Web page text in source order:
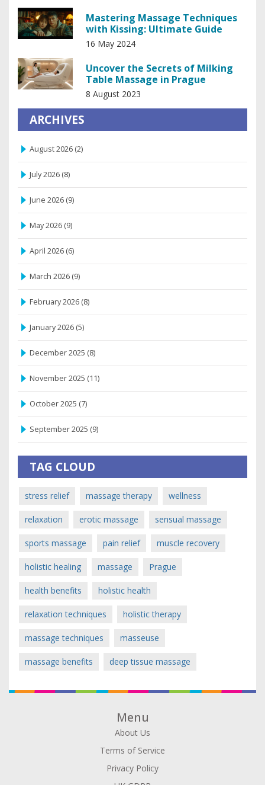
Mastering Massage Techniques
with Kissing: Ultimate Guide
16 May 2024
Uncover the Secrets of Milking
Table Massage in Prague
8 August 2023
ARCHIVES
August 2026 (2)
July 2026 (8)
June 2026 (9)
May 2026 (9)
April 2026 (6)
March 2026 (9)
February 2026 (8)
January 2026 (5)
December 2025 (8)
November 2025 (11)
October 2025 (7)
September 2025 (9)
TAG CLOUD
stress relief massage therapy wellness
relaxation erotic massage sensual massage
sports massage pain relief muscle recovery
holistic healing massage Prague
health benefits holistic health
relaxation techniques holistic therapy
massage techniques masseuse
massage benefits deep tissue massage
Menu
About Us
Terms of Service
Privacy Policy